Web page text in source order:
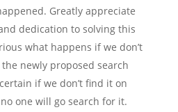
Greatly appreciate
dedication to solving this
what happens if we don’t
newly proposed search
if we don’t find it on
one will go search for it.